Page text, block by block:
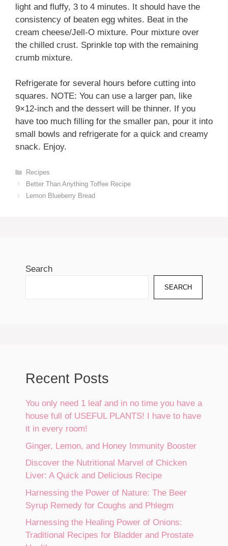
light and fluffy, 3 to 4 minutes. It should have the
consistency of beaten egg whites. Beat in the
cream cheese/Jell-O mixture. Pour mixture over
the chilled crust. Sprinkle top with the remaining
crumb mixture.
Refrigerate for several hours before cutting into
squares. NOTE: You can use a larger pan, like
9×12-inch and the dessert will be thinner. If you
have too much filling for the smaller pan, pour it into
small bowls and refrigerate for a quick and creamy
snack. Enjoy.
Categories
Recipes
Better Than Anything Toffee Recipe
Lemon Blueberry Bread
Search
SEARCH
Recent Posts
You only need 1 leaf and in no time you have a
house full of USEFUL PLANTS! I have to have
it in every room!
Ginger, Lemon, and Honey Immunity Booster
Discover the Nutritional Marvel of Chicken
Liver: A Quick and Delicious Recipe
Harnessing the Power of Nature: The Beer
Syrup Remedy for Coughs and Phlegm
Harnessing the Healing Power of Onions:
Traditional Recipes for Bladder and Prostate